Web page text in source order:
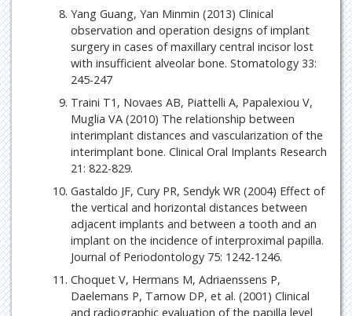
Yang Guang, Yan Minmin (2013) Clinical
observation and operation designs of implant
surgery in cases of maxillary central incisor lost
with insufficient alveolar bone. Stomatology 33:
245-247
Traini T1, Novaes AB, Piattelli A, Papalexiou V,
Muglia VA (2010) The relationship between
interimplant distances and vascularization of the
interimplant bone. Clinical Oral Implants Research
21: 822-829.
Gastaldo JF, Cury PR, Sendyk WR (2004) Effect of
the vertical and horizontal distances between
adjacent implants and between a tooth and an
implant on the incidence of interproximal papilla.
Journal of Periodontology 75: 1242-1246.
Choquet V, Hermans M, Adriaenssens P,
Daelemans P, Tarnow DP, et al. (2001) Clinical
and radiographic evaluation of the papilla level